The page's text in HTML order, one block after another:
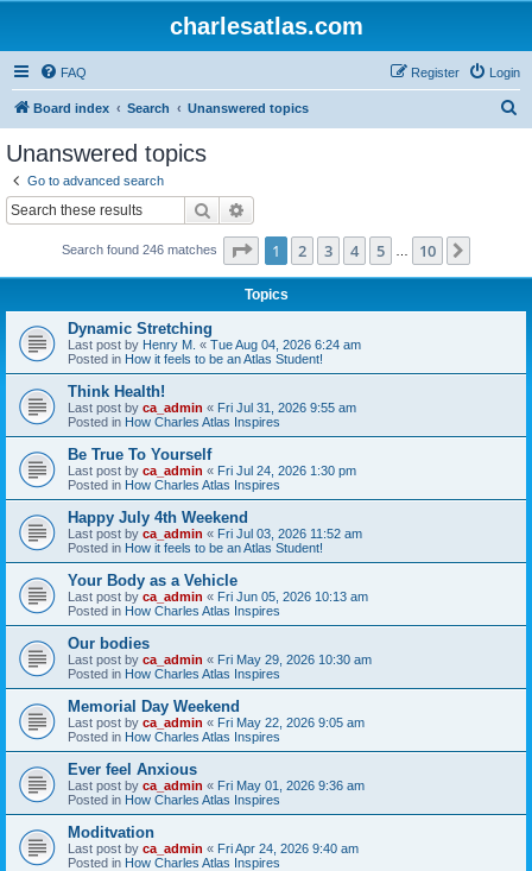
charlesatlas.com
FAQ Login
Register
Board index Search Unanswered topics
Unanswered topics
Go to advanced search
Search
Search found 246 matches Page 1of 10
1 2 3 4 5 10
Topics
Dynamic Stretching
Last post by Henry M. « Tue Aug 04, 2026 6:24 am
Posted in How it feels to be an Atlas Student!
Think Health!
Last post by ca_admin « Fri Jul 31, 2026 9:55 am
Posted in How Charles Atlas Inspires
Be True To Yourself
Last post by ca_admin « Fri Jul 24, 2026 1:30 pm
Posted in How Charles Atlas Inspires
Happy July 4th Weekend
Last post by ca_admin « Fri Jul 03, 2026 11:52 am
Posted in How it feels to be an Atlas Student!
Your Body as a Vehicle
Last post by ca_admin « Fri Jun 05, 2026 10:13 am
Posted in How Charles Atlas Inspires
Our bodies
Last post by ca_admin « Fri May 29, 2026 10:30 am
Posted in How Charles Atlas Inspires
Memorial Day Weekend
Last post by ca_admin « Fri May 22, 2026 9:05 am
Posted in How Charles Atlas Inspires
Ever feel Anxious
Last post by ca_admin « Fri May 01, 2026 9:36 am
Posted in How Charles Atlas Inspires
Moditvation
Last post by ca_admin « Fri Apr 24, 2026 9:40 am
Posted in How Charles Atlas Inspires